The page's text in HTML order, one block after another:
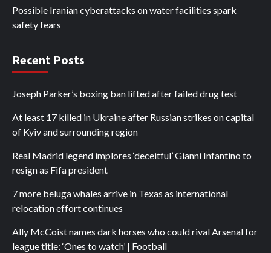
Possible Iranian cyberattacks on water facilities spark
safety fears
Recent Posts
Joseph Parker’s boxing ban lifted after failed drug test
At least 17 killed in Ukraine after Russian strikes on capital
of Kyiv and surrounding region
Real Madrid legend implores ‘deceitful’ Gianni Infantino to
resign as Fifa president
7 more beluga whales arrive in Texas as international
relocation effort continues
Ally McCoist names dark horses who could rival Arsenal for
league title: ‘Ones to watch’ | Football